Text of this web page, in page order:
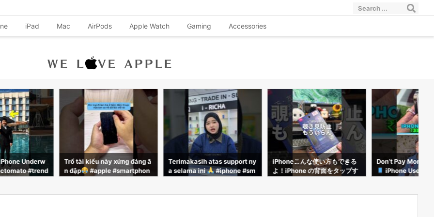
iPad Mac AirPods Apple Watch Gaming Accessories
xứng đáng ă
#smartphon
Terimakasih atas support ny
a selama ini
#iphone #sm
iPhoneこんな使い方もできる
よ！iPhone の背面をタップす
Don’t Pay More Than This!
iPhone Used Price List 20
ทฤษฎีเลจคี่ใช้กับ
ม่ได้!?#อาตี๋รีวิว